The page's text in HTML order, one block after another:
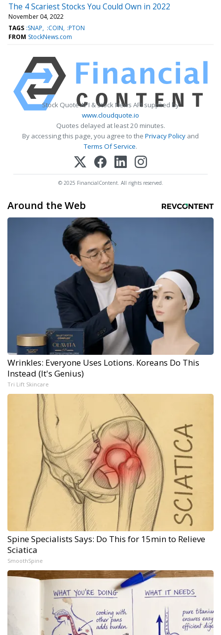
The 4 Scariest Stocks You Could Own in 2022
November 04, 2022
TAGS :SNAP :COIN :PTON
FROM StockNews.com
Stock Quote API & Stock News API supplied by
www.cloudquote.io
Quotes delayed at least 20 minutes.
By accessing this page, you agree to the Privacy Policy and
Terms Of Service.
© 2025 FinancialContent. All rights reserved.
Around the Web
Wrinkles: Everyone Uses Lotions. Koreans Do This
Instead (It's Genius)
Tri Lift Skincare
Spine Specialists Says: Do This for 15min to Relieve
Sciatica
SmoothSpine